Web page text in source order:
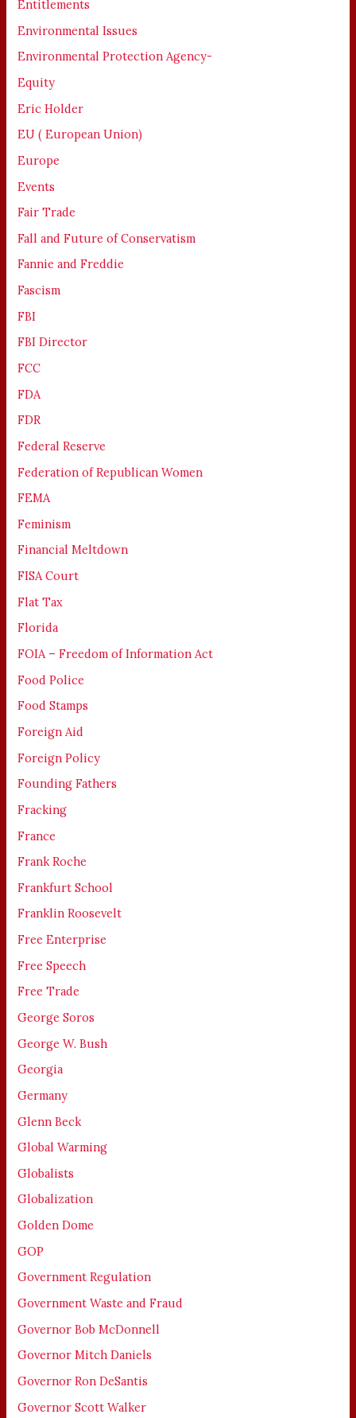
Entitlements
Environmental Issues
Environmental Protection Agency-
Equity
Eric Holder
EU ( European Union)
Europe
Events
Fair Trade
Fall and Future of Conservatism
Fannie and Freddie
Fascism
FBI
FBI Director
FCC
FDA
FDR
Federal Reserve
Federation of Republican Women
FEMA
Feminism
Financial Meltdown
FISA Court
Flat Tax
Florida
FOIA – Freedom of Information Act
Food Police
Food Stamps
Foreign Aid
Foreign Policy
Founding Fathers
Fracking
France
Frank Roche
Frankfurt School
Franklin Roosevelt
Free Enterprise
Free Speech
Free Trade
George Soros
George W. Bush
Georgia
Germany
Glenn Beck
Global Warming
Globalists
Globalization
Golden Dome
GOP
Government Regulation
Government Waste and Fraud
Governor Bob McDonnell
Governor Mitch Daniels
Governor Ron DeSantis
Governor Scott Walker